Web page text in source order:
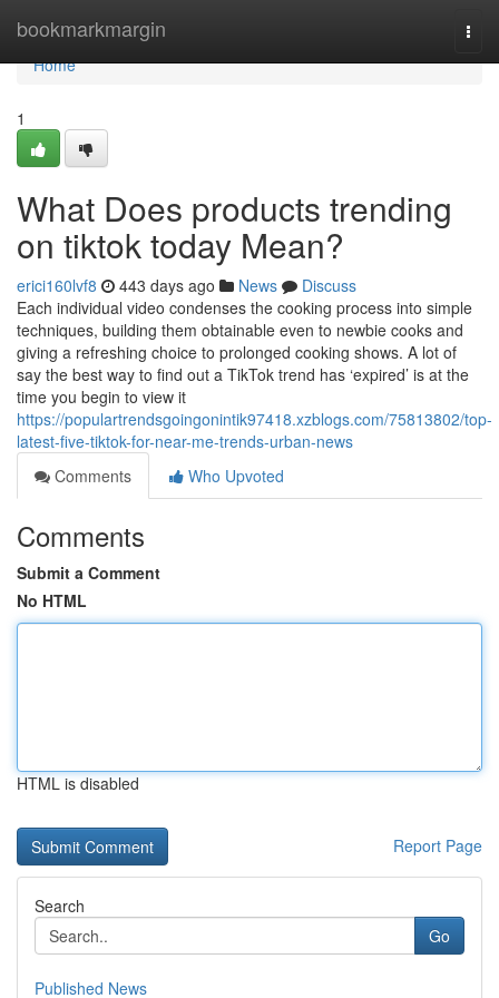
bookmarkmargin
Home
Home
1
What Does products trending
on tiktok today Mean?
erici160lvf8 443 days ago News
Discuss
Each individual video condenses the cooking process into simple
techniques, building them obtainable even to newbie cooks and
giving a refreshing choice to prolonged cooking shows. A lot of
say the best way to find out a TikTok trend has ‘expired’ is at the
time you begin to view it
https://populartrendsgoingonintik97418.xzblogs.com/75813802/top-
latest-five-tiktok-for-near-me-trends-urban-news
Comments
Who Upvoted
Comments
Submit a Comment
No HTML
HTML is disabled
Report Page
Search
Go
Published News